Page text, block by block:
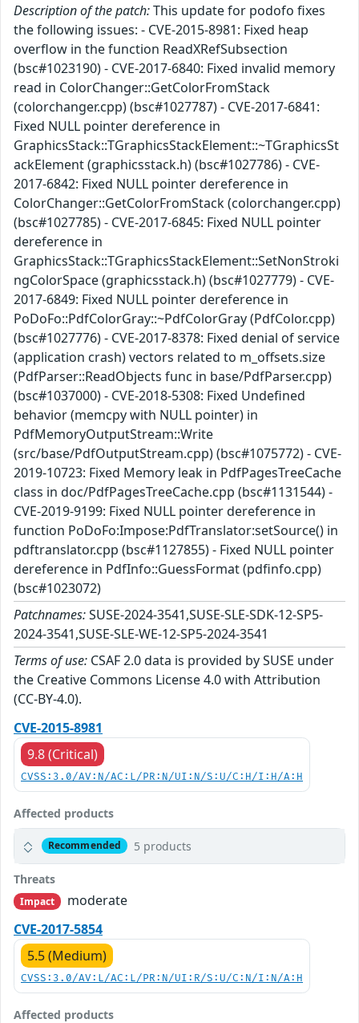
Description of the patch:This update for podofo fixes
the following issues: - CVE-2015-8981: Fixed heap
overflow in the function ReadXRefSubsection
(bsc#1023190) - CVE-2017-6840: Fixed invalid memory
read in ColorChanger::GetColorFromStack
(colorchanger.cpp) (bsc#1027787) - CVE-2017-6841:
Fixed NULL pointer dereference in
GraphicsStack::TGraphicsStackElement::~TGraphicsSt
ackElement (graphicsstack.h) (bsc#1027786) - CVE-
2017-6842: Fixed NULL pointer dereference in
ColorChanger::GetColorFromStack (colorchanger.cpp)
(bsc#1027785) - CVE-2017-6845: Fixed NULL pointer
dereference in
GraphicsStack::TGraphicsStackElement::SetNonStroki
ngColorSpace (graphicsstack.h) (bsc#1027779) - CVE-
2017-6849: Fixed NULL pointer dereference in
PoDoFo::PdfColorGray::~PdfColorGray (PdfColor.cpp)
(bsc#1027776) - CVE-2017-8378: Fixed denial of service
(application crash) vectors related to m_offsets.size
(PdfParser::ReadObjects func in base/PdfParser.cpp)
(bsc#1037000) - CVE-2018-5308: Fixed Undefined
behavior (memcpy with NULL pointer) in
PdfMemoryOutputStream::Write
(src/base/PdfOutputStream.cpp) (bsc#1075772) - CVE-
2019-10723: Fixed Memory leak in PdfPagesTreeCache
class in doc/PdfPagesTreeCache.cpp (bsc#1131544) -
CVE-2019-9199: Fixed NULL pointer dereference in
function PoDoFo:Impose:PdfTranslator:setSource() in
pdftranslator.cpp (bsc#1127855) - Fixed NULL pointer
dereference in PdfInfo::GuessFormat (pdfinfo.cpp)
(bsc#1023072)
Patchnames:SUSE-2024-3541,SUSE-SLE-SDK-12-SP5-
2024-3541,SUSE-SLE-WE-12-SP5-2024-3541
Terms of use: CSAF 2.0 data is provided by SUSE under
the Creative Commons License 4.0 with Attribution
(CC-BY-4.0).
CVE-2015-8981
9.8 (Critical)
CVSS:3.0/AV:N/AC:L/PR:N/UI:N/S:U/C:H/I:H/A:H
Affected products
Recommended 5 products
Threats
Impact
moderate
CVE-2017-5854
5.5 (Medium)
CVSS:3.0/AV:L/AC:L/PR:N/UI:R/S:U/C:N/I:N/A:H
Affected products